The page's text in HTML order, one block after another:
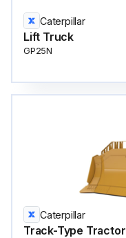
Caterpillar
Lift Truck
GP25N
Caterpillar
Track-Type Tractor